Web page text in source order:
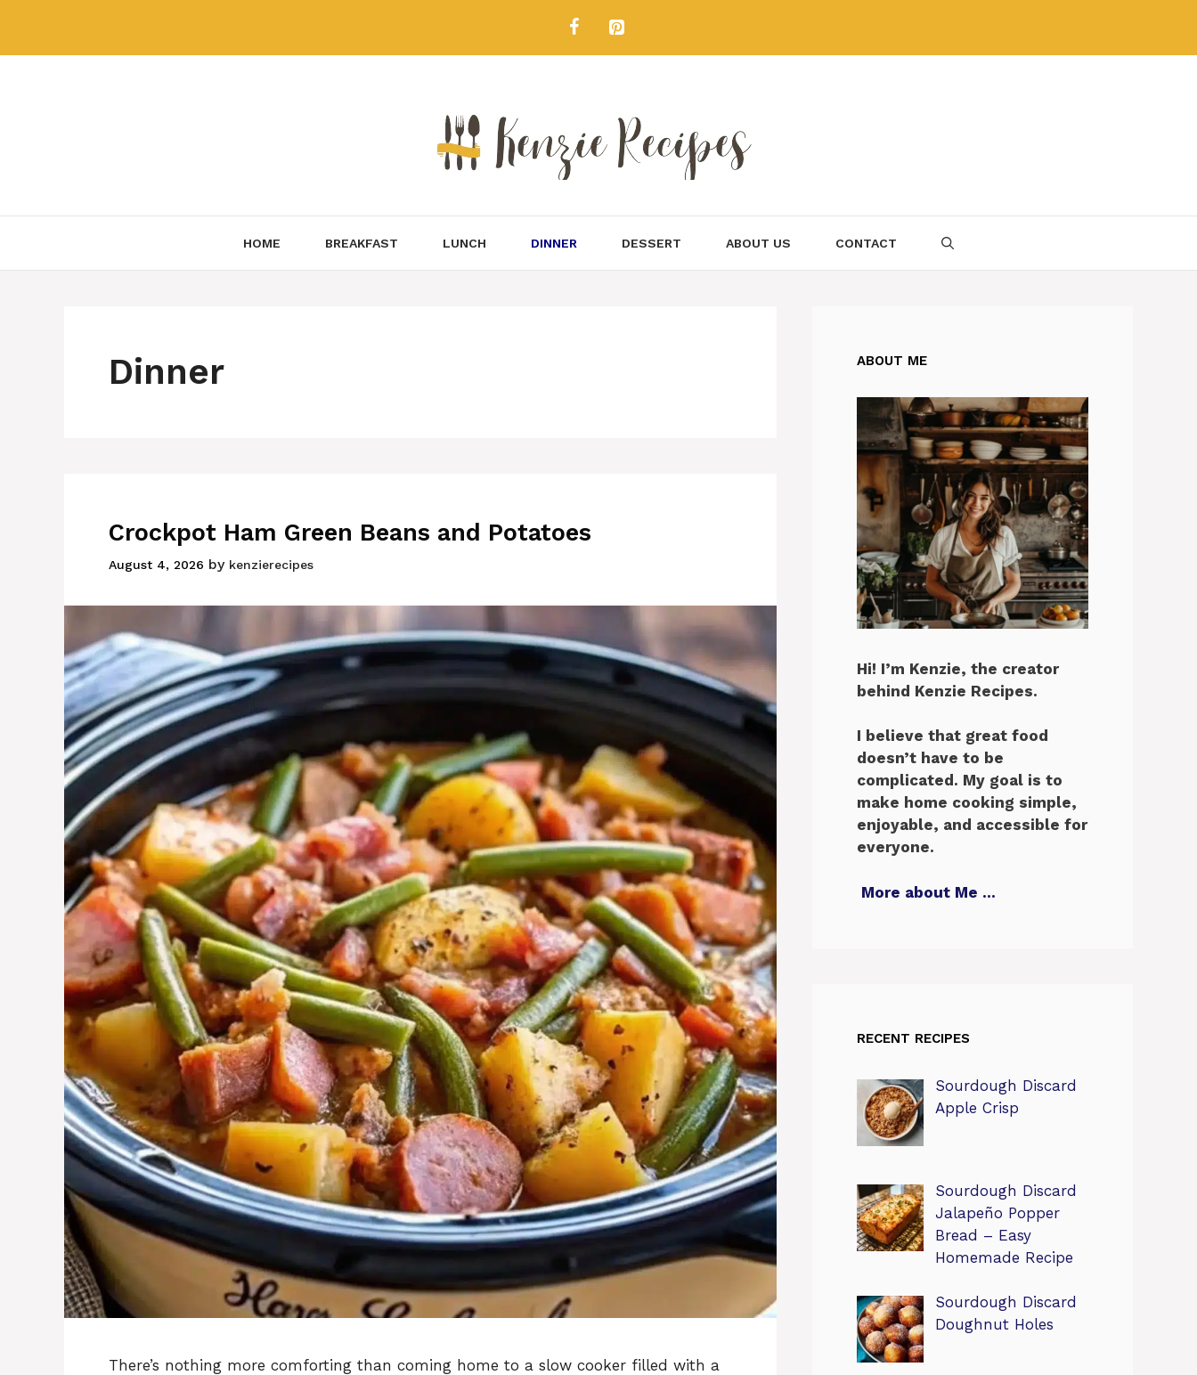
content
HOME BREAKFAST LUNCH DINNER DESSERT ABOUT US CONTACT
Dinner
Crockpot Ham Green Beans and Potatoes
August 4, 2026 by kenzierecipes
There’s nothing more comforting than coming home to a slow cooker filled with a
ABOUT ME
Hi! I’m Kenzie, the creator
behind Kenzie Recipes.
I believe that great food
doesn’t have to be
complicated. My goal is to
make home cooking simple,
enjoyable, and accessible for
everyone.
More about Me …
RECENT RECIPES
Sourdough Discard
Apple Crisp
Sourdough Discard
Jalapeño Popper
Bread – Easy
Homemade Recipe
Sourdough Discard
Doughnut Holes